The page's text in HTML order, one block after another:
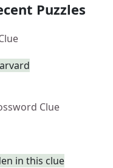
Puzzles
Clue
in this clue